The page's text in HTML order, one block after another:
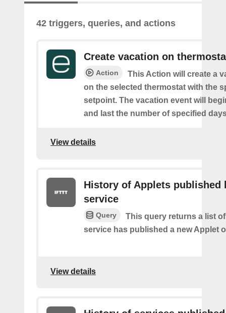
42 triggers, queries, and actions
Create vacation on
Action
This Action will create a
on the selected thermostat with the
setpoint. The vacation event will
and last the number of specified
View details
History of Applets published
service
Query
This query returns a list
service has published a new Applet
View details